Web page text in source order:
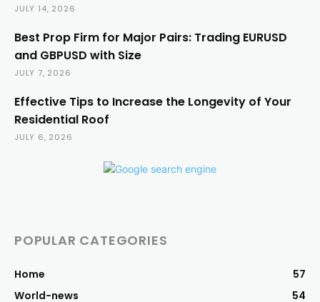
JULY 14, 2026
Best Prop Firm for Major Pairs: Trading EURUSD
and GBPUSD with Size
JULY 7, 2026
Effective Tips to Increase the Longevity of Your
Residential Roof
JULY 6, 2026
POPULAR CATEGORIES
Home
57
World-news
54